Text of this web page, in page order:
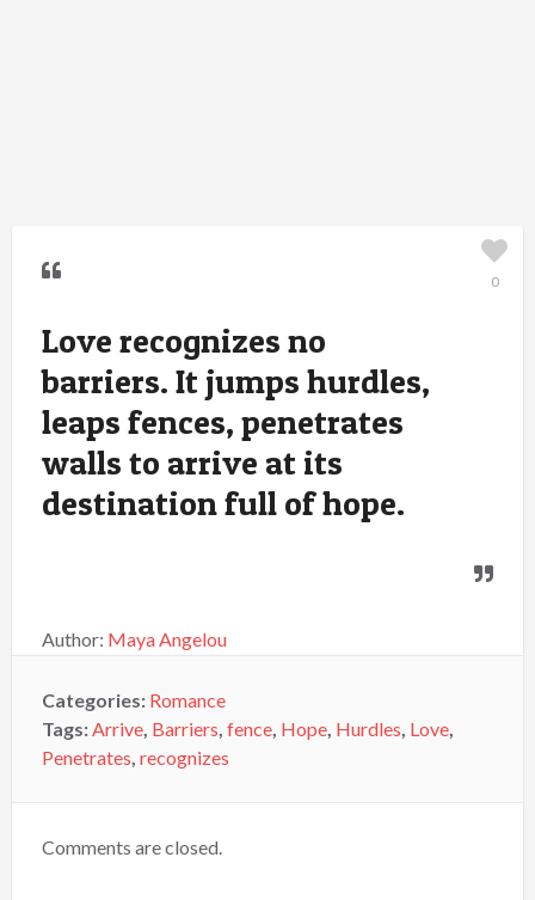
Love recognizes no
barriers. It jumps hurdles,
leaps fences, penetrates
walls to arrive at its
destination full of hope.
Author: Maya Angelou
0
Categories: Romance
Tags:Arrive, Barriers, fence, Hope, Hurdles, Love,
Penetrates, recognizes
Comments are closed.